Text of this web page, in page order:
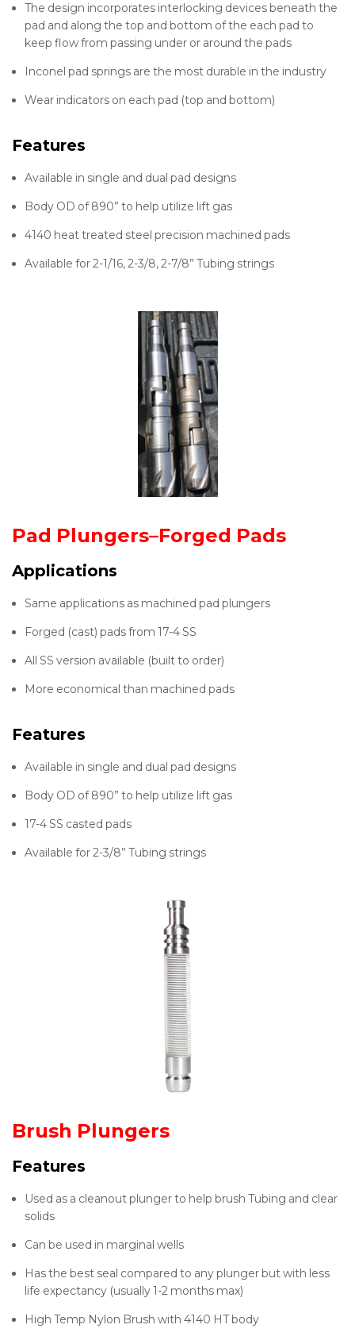
The design incorporates interlocking devices beneath the
pad and along the top and bottom of the each pad to
keep flow from passing under or around the pads
Inconel pad springs are the most durable in the industry
Wear indicators on each pad (top and bottom)
Features
Available in single and dual pad designs
Body OD of 890” to help utilize lift gas
4140 heat treated steel precision machined pads
Available for 2-1/16, 2-3/8, 2-7/8” Tubing strings
Pad Plungers–Forged Pads
Applications
Same applications as machined pad plungers
Forged (cast) pads from 17-4 SS
All SS version available (built to order)
More economical than machined pads
Features
Available in single and dual pad designs
Body OD of 890” to help utilize lift gas
17-4 SS casted pads
Available for 2-3/8” Tubing strings
Brush Plungers
Features
Used as a cleanout plunger to help brush Tubing and clear
solids
Can be used in marginal wells
Has the best seal compared to any plunger but with less
life expectancy (usually 1-2 months max)
High Temp Nylon Brush with 4140 HT body